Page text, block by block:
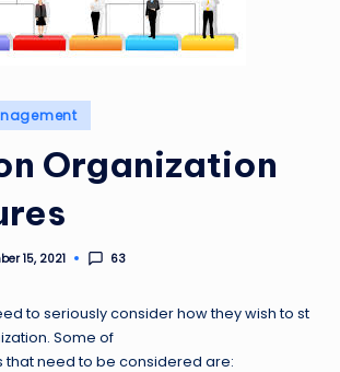
Organization
15, 2021 63
to seriously consider how they wish to st
Some of
that need to be considered are: